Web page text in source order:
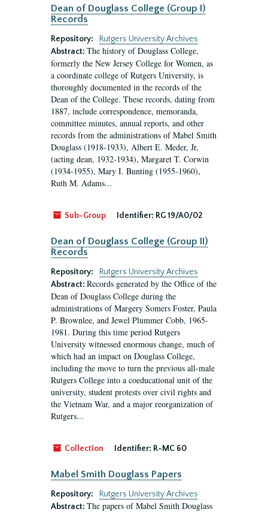
Dean of Douglass College (Group I)
Records
Repository:
Rutgers University Archives
Abstract: The history of Douglass College,
formerly the New Jersey College for Women, as
a coordinate college of Rutgers University, is
thoroughly documented in the records of the
Dean of the College. These records, dating from
1887, include correspondence, memoranda,
committee minutes, annual reports, and other
records from the administrations of Mabel Smith
Douglass (1918-1933), Albert E. Meder, Jr,
(acting dean, 1932-1934), Margaret T. Corwin
(1934-1955), Mary I. Bunting (1955-1960),
Ruth M. Adams...
Sub-Group Identifier: RG 19/A0/02
Dean of Douglass College (Group II)
Records
Repository:
Rutgers University Archives
Abstract: Records generated by the Office of the
Dean of Douglass College during the
administrations of Margery Somers Foster, Paula
P. Brownlee, and Jewel Plummer Cobb, 1965-
1981. During this time period Rutgers
University witnessed enormous change, much of
which had an impact on Douglass College,
including the move to turn the previous all-male
Rutgers College into a coeducational unit of the
university, student protests over civil rights and
the Vietnam War, and a major reorganization of
Rutgers...
Collection Identifier: R-MC 60
Mabel Smith Douglass Papers
Repository:
Rutgers University Archives
Abstract: The papers of Mabel Smith Douglass